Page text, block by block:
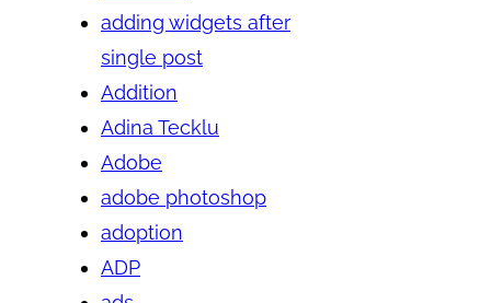
adding widgets after
single post
Addition
Adina Tecklu
Adobe
adobe photoshop
adoption
ADP